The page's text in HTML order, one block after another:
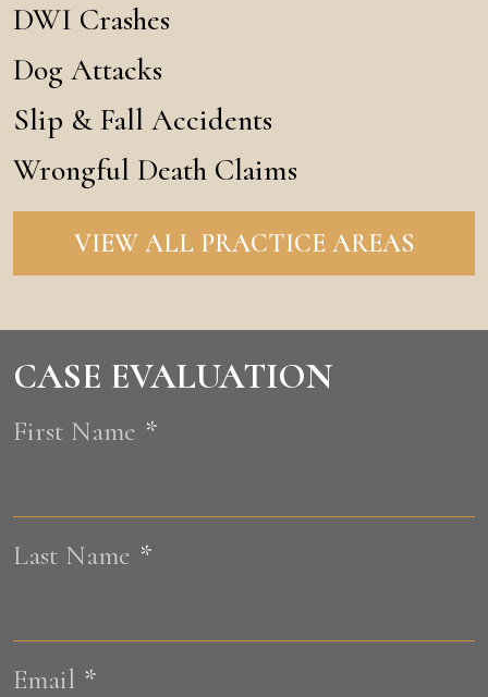
DWI Crashes
Dog Attacks
Slip & Fall Accidents
Wrongful Death Claims
VIEW ALL PRACTICE AREAS
CASE EVALUATION
First Name *
Last Name *
Email *